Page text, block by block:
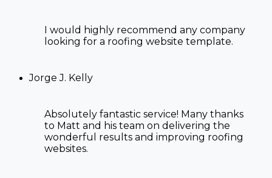
I would highly recommend any company
looking for a roofing website template.
Jorge J. Kelly
Absolutely fantastic service! Many thanks
to Matt and his team on delivering the
wonderful results and improving roofing
websites.